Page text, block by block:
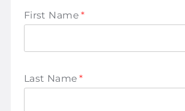
First Name *
Last Name *